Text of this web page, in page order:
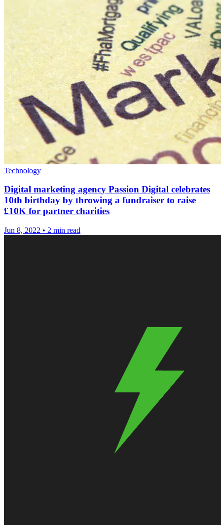
Technology
Digital marketing agency Passion Digital celebrates
10th birthday by throwing a fundraiser to raise
£10K for partner charities
Jun 8, 2022 • 2 min read